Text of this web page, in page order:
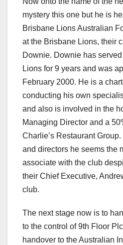
mystery this one but he is
Brisbane Lions Australian
at the Brisbane Lions, their
Downie. Downie has
Lions for 9 years and was
February 2000. He is a
conducting his own
and also is involved in the
Managing Director and a
Charlie’s Restaurant
and directors he seems the
associate with the club
their Chief Executive,
club.
The next stage now is to
to the control of 9th Floor
handover to the Australian